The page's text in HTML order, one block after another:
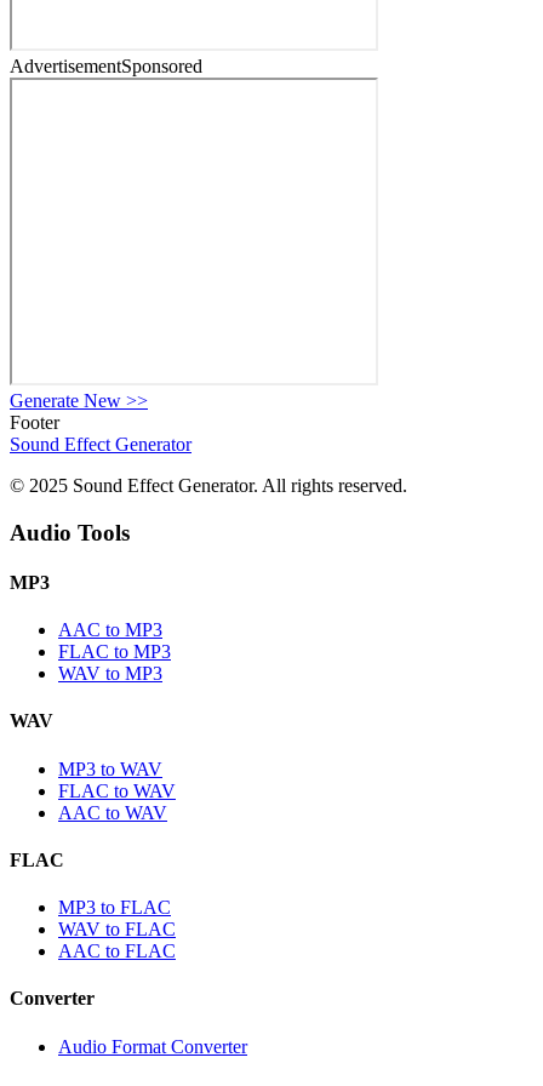
AdvertisementSponsored
Generate New >>
Footer
Sound Effect Generator
© 2025 Sound Effect Generator. All rights reserved.
Audio Tools
MP3
AAC to MP3
FLAC to MP3
WAV to MP3
WAV
MP3 to WAV
FLAC to WAV
AAC to WAV
FLAC
MP3 to FLAC
WAV to FLAC
AAC to FLAC
Converter
Audio Format Converter